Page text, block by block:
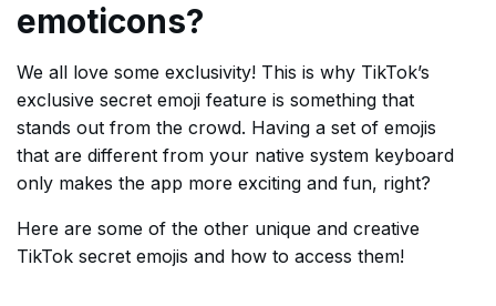
emoticons?
We all love some exclusivity! This is why TikTok’s
exclusive secret emoji feature is something that
stands out from the crowd. Having a set of emojis
that are different from your native system keyboard
only makes the app more exciting and fun, right?
Here are some of the other unique and creative
TikTok secret emojis and how to access them!